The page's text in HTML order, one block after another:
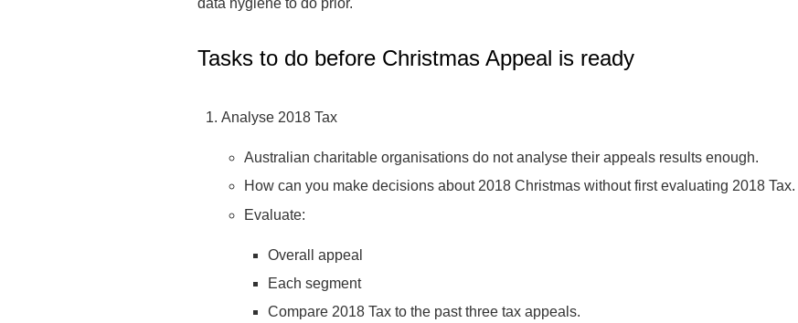
Tasks to do before Christmas Appeal is ready
Analyse 2018 Tax
Australian charitable organisations do not analyse their appeals results enough.
How can you make decisions about 2018 Christmas without first evaluating 2018 Tax.
Evaluate:
Overall appeal
Each segment
Compare 2018 Tax to the past three tax appeals.